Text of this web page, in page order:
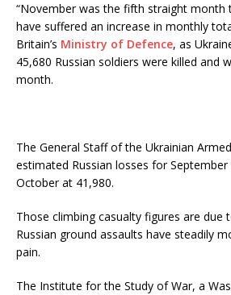
“November was the fifth straight month
have suffered an increase in monthly
Britain’s Ministry of Defence, as
45,680 Russian soldiers were killed and
month.
The General Staff of the Ukrainian
estimated Russian losses for
October at 41,980.
Those climbing casualty figures are due
Russian ground assaults have steadily
pain.
The Institute for the Study of War, a